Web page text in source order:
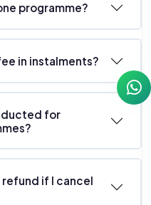
programme?
in instalments?
for
if I cancel